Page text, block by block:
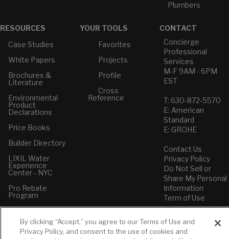
Plumbers
RESOURCES
Case Studies
White Papers
Brochures &
Literature
Environmental
Product
Declarations
Price Books
Builder Directory
LIXIL Water
Experience
Center - NYC
Pro Rebate
Program
YOUR TOOLS
Favorites
Projects
Profile
Cross
Reference
CONTACT
Concierge
Professional
Services
M-F 9AM - 6PM
EST
T: 630-872-5570
E: American
Standard
E: GROHE
Contact Us
Privacy Policy
Do Not Sell or
Share My Personal
Information
Term of Use
American Standard
FAQs
Grohe FAQs
By clicking “Accept,” you agree to our Terms of Use and
Privacy Policy, and consent to the use of cookies and